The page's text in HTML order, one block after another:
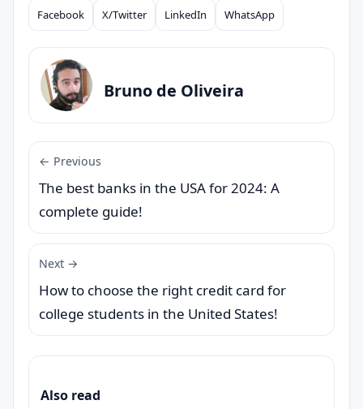
Compartilhar
Facebook X/Twitter LinkedIn WhatsApp
Bruno de Oliveira
← Previous
The best banks in the USA for 2024: A
complete guide!
Next →
How to choose the right credit card for
college students in the United States!
Also read